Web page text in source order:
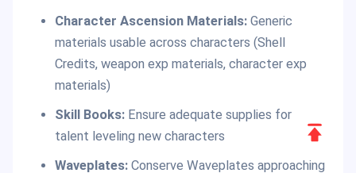
Character Ascension Materials:Generic
materials usable across characters (Shell
Credits, weapon exp materials, character exp
materials)
Skill Books:Ensure adequate supplies for
talent leveling new characters
Waveplates:Conserve Waveplates approaching
Scroll